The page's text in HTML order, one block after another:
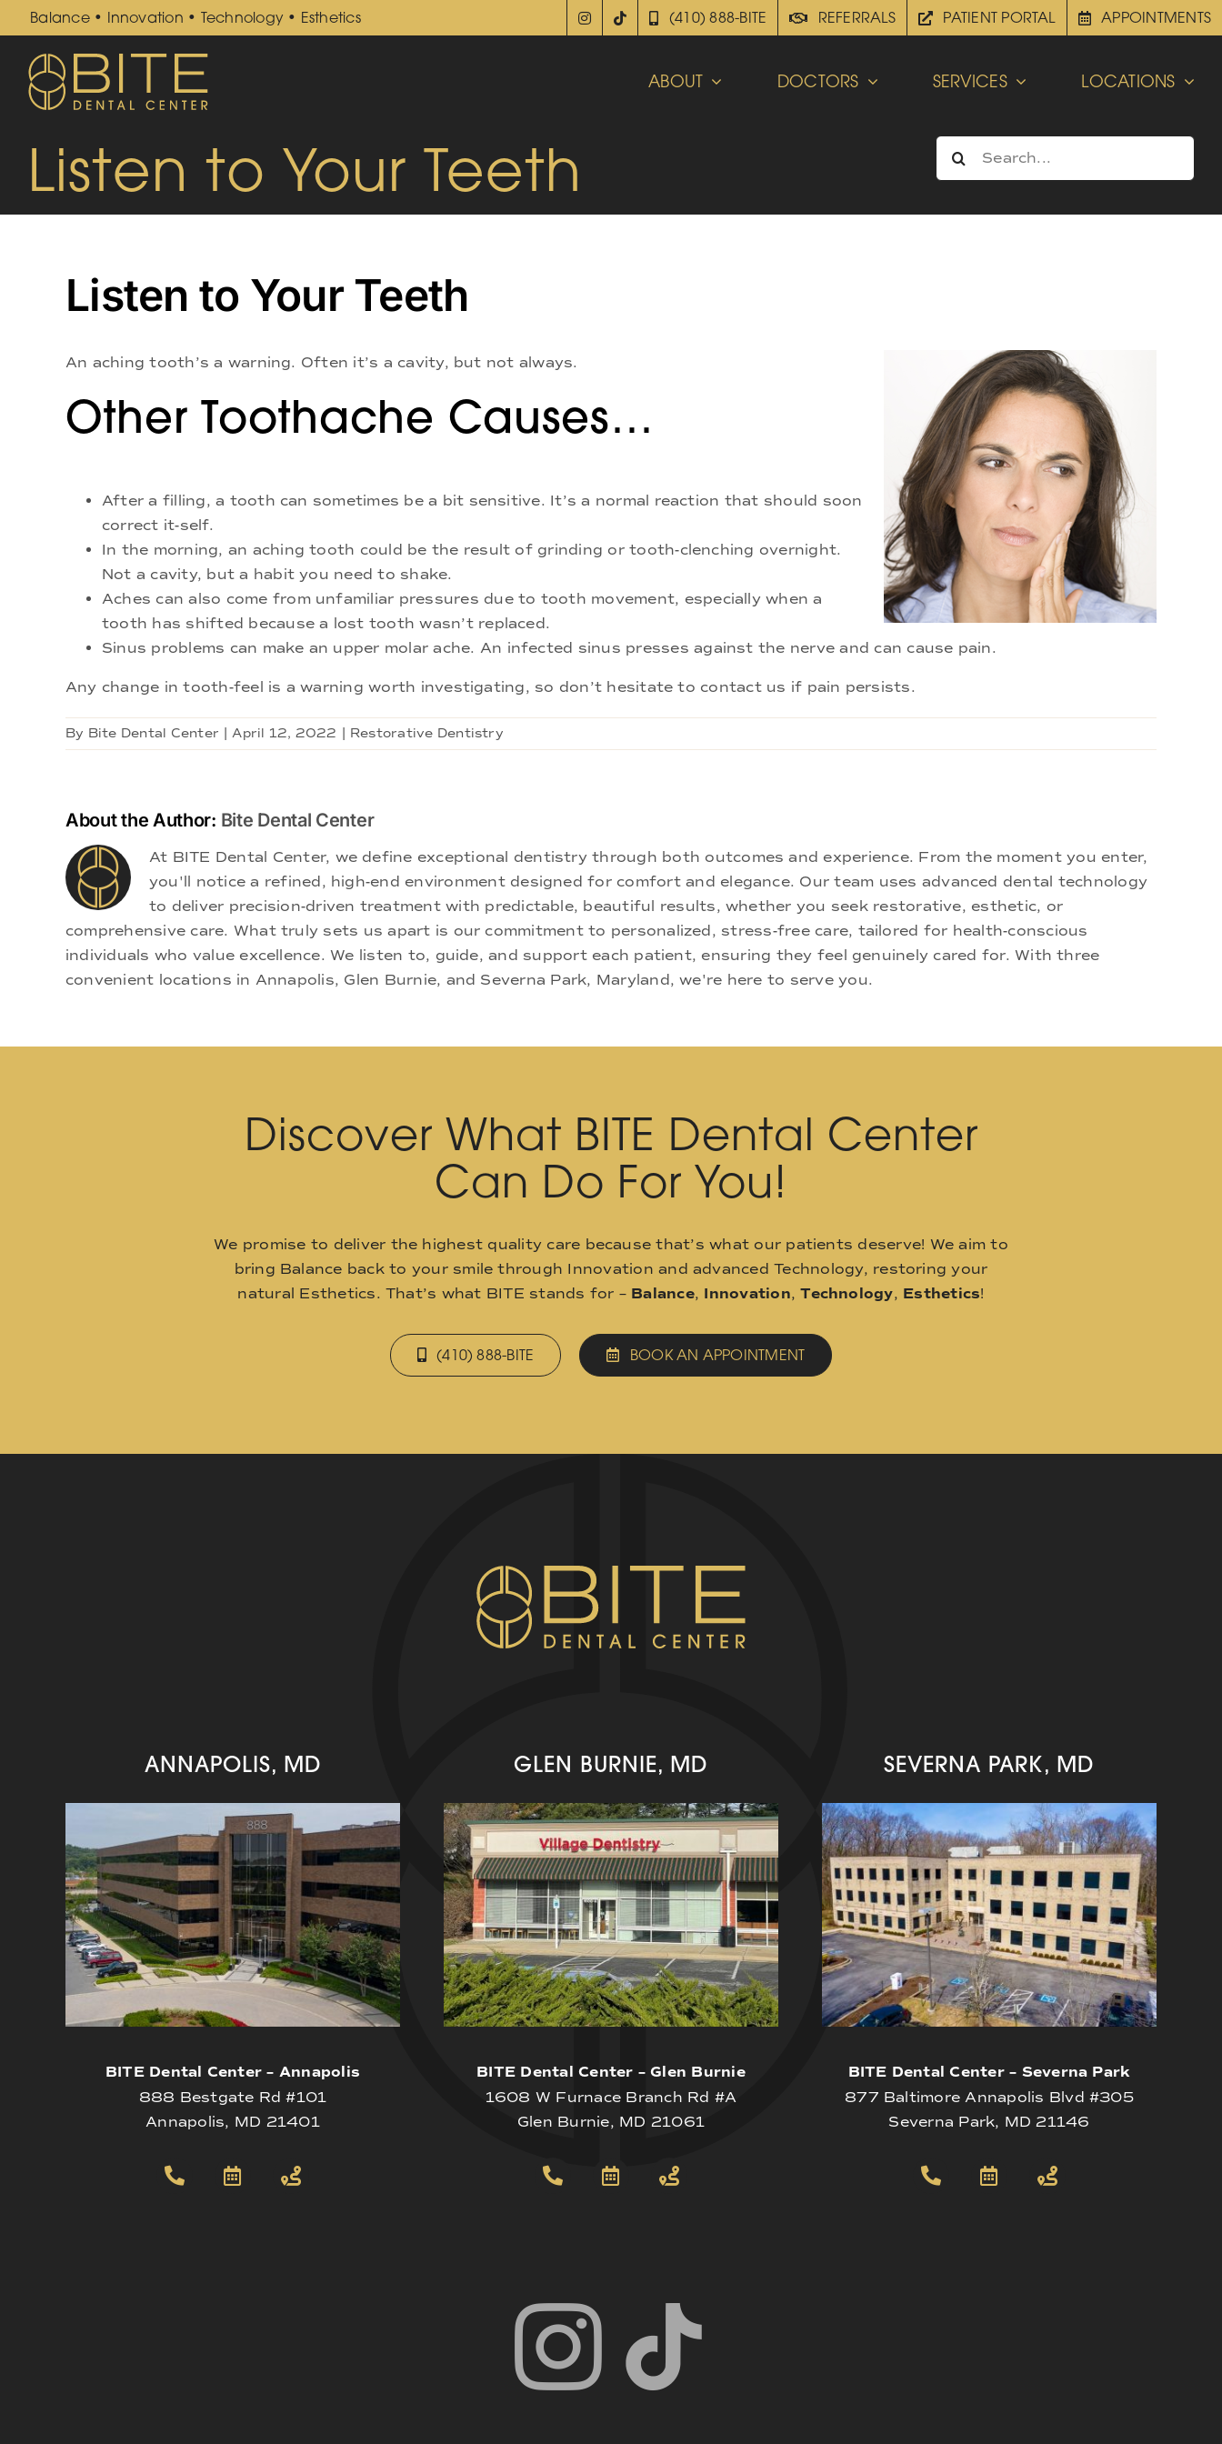
Skip
to
content
Balance • Innovation • Technology • Esthetics (410) 888-BITE REFERRALS PATIENT PORTAL APPOINTMENTS
ABOUT DOCTORS SERVICES LOCATIONS
Listen to Your Teeth
for:
Listen to Your Teeth
An aching tooth’s a warning. Often it’s a cavity, but not always.
Other Toothache Causes…
After a filling, a tooth can sometimes be a bit sensitive. It’s a normal reaction that should soon
correct it-self.
In the morning, an aching tooth could be the result of grinding or tooth-clenching overnight.
Not a cavity, but a habit you need to shake.
Aches can also come from unfamiliar pressures due to tooth movement, especially when a
tooth has shifted because a lost tooth wasn’t replaced.
Sinus problems can make an upper molar ache. An infected sinus presses against the nerve and can cause pain.
Any change in tooth-feel is a warning worth investigating, so don’t hesitate to contact us if pain persists.
By Bite Dental Center April 12, 2022 Restorative Dentistry
About the Author: Bite Dental Center
At BITE Dental Center, we define exceptional dentistry through both outcomes and experience. From the moment you enter,
you'll notice a refined, high-end environment designed for comfort and elegance. Our team uses advanced dental technology
to deliver precision-driven treatment with predictable, beautiful results, whether you seek restorative, esthetic, or
comprehensive care. What truly sets us apart is our commitment to personalized, stress-free care, tailored for health-conscious
individuals who value excellence. We listen to, guide, and support each patient, ensuring they feel genuinely cared for. With three
convenient locations in Annapolis, Glen Burnie, and Severna Park, Maryland, we're here to serve you.
Discover What BITE Dental Center
Can Do For You!
We promise to deliver the highest quality care because that’s what our patients deserve! We aim to
bring Balance back to your smile through Innovation and advanced Technology, restoring your
natural Esthetics. That’s what BITE stands for – Balance, Innovation,Technology, Esthetics!
(410) 888-BITE BOOK AN APPOINTMENT
ANNAPOLIS, MD
BITE Dental Center – Annapolis
888 Bestgate Rd #101
Annapolis, MD 21401
GLEN BURNIE, MD
BITE Dental Center – Glen Burnie
1608 W Furnace Branch Rd #A
Glen Burnie, MD 21061
SEVERNA PARK, MD
BITE Dental Center – Severna Park
877 Baltimore Annapolis Blvd #305
Severna Park, MD 21146